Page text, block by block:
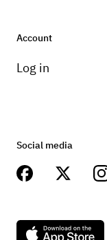
Account
Log in
Social media